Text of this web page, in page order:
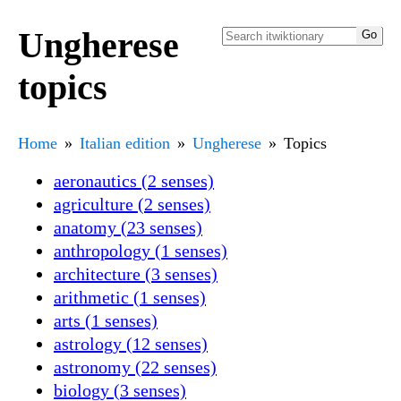
Ungherese
topics
Home Italian edition Ungherese Topics
aeronautics (2 senses)
agriculture (2 senses)
anatomy (23 senses)
anthropology (1 senses)
architecture (3 senses)
arithmetic (1 senses)
arts (1 senses)
astrology (12 senses)
astronomy (22 senses)
biology (3 senses)